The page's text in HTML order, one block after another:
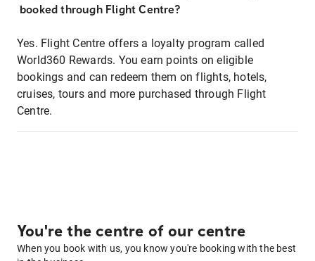
booked through Flight Centre?
Yes. Flight Centre offers a loyalty program called
World360 Rewards. You earn points on eligible
bookings and can redeem them on flights, hotels,
cruises, tours and more purchased through Flight
Centre.
You're the centre of our centre
When you book with us, you know you're booking with the best